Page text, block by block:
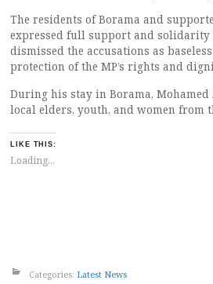
The residents of Borama and
expressed full support and
dismissed the accusations as
protection of the MP’s rights and
During his stay in Borama,
local elders, youth, and women from
LIKE THIS:
Loading...
Categories: Latest News